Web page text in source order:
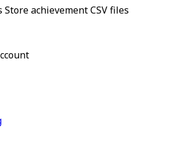
Store achievement CSV files